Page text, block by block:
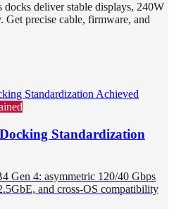
deliver stable displays, 240W
Get precise cable, firmware, and
Standardization
Gen 4: asymmetric 120/40 Gbps
and cross-OS compatibility